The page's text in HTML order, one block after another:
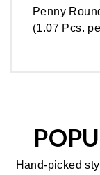
Penny
(1.07 Pcs.
Hand-picked